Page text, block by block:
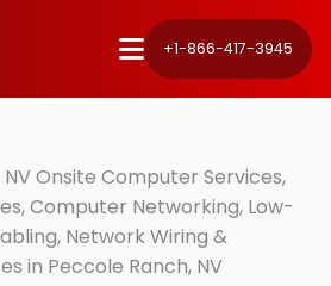
+1-866-417-3945
Onsite Computer Services,
Computer Networking, Low-
Network Wiring &
in Peccole Ranch, NV